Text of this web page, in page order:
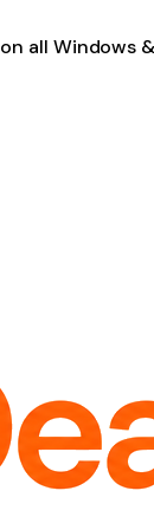
on all Windows